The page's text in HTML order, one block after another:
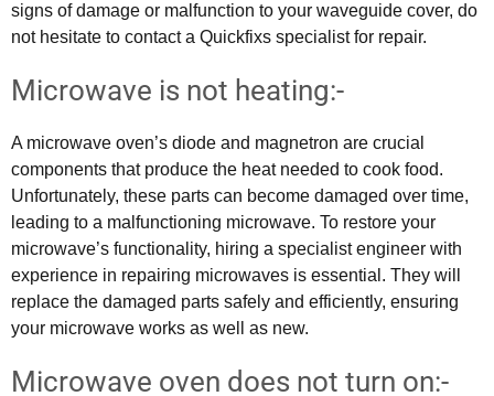
signs of damage or malfunction to your waveguide cover, do
not hesitate to contact a Quickfixs specialist for repair.
Microwave is not heating:-
A microwave oven’s diode and magnetron are crucial
components that produce the heat needed to cook food.
Unfortunately, these parts can become damaged over time,
leading to a malfunctioning microwave. To restore your
microwave’s functionality, hiring a specialist engineer with
experience in repairing microwaves is essential. They will
replace the damaged parts safely and efficiently, ensuring
your microwave works as well as new.
Microwave oven does not turn on:-